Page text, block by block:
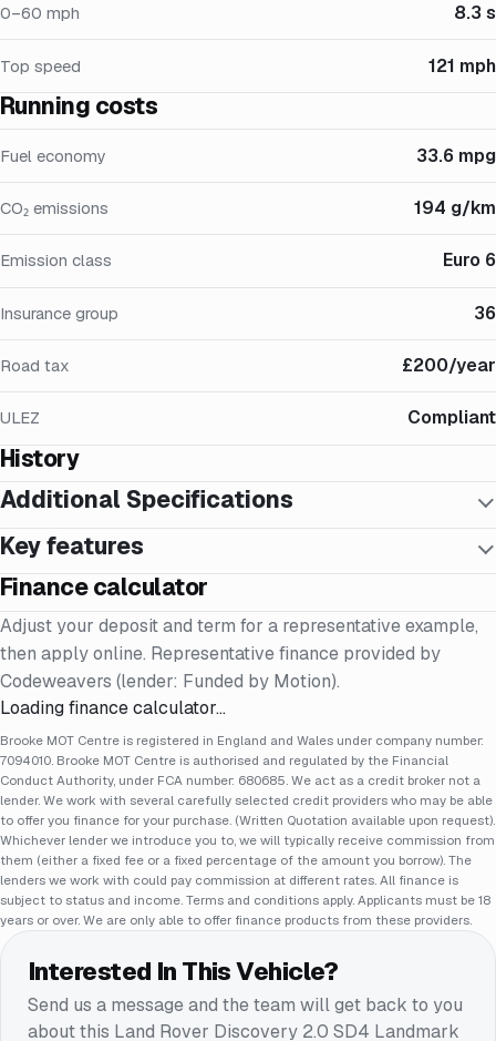
0–60 mph 8.3 s
Top speed 121 mph
Running costs
Fuel economy 33.6 mpg
CO₂ emissions 194 g/km
Emission class Euro 6
Insurance group 36
Road tax £200/year
ULEZ Compliant
History
Additional Specifications
Key features
Finance calculator
Adjust your deposit and term for a representative example,
then apply online. Representative finance provided by
Codeweavers (lender: Funded by Motion).
Loading finance calculator…
Brooke MOT Centre is registered in England and Wales under company number:
7094010. Brooke MOT Centre is authorised and regulated by the Financial
Conduct Authority, under FCA number: 680685. We act as a credit broker not a
lender. We work with several carefully selected credit providers who may be able
to offer you finance for your purchase. (Written Quotation available upon request).
Whichever lender we introduce you to, we will typically receive commission from
them (either a fixed fee or a fixed percentage of the amount you borrow). The
lenders we work with could pay commission at different rates. All finance is
subject to status and income. Terms and conditions apply. Applicants must be 18
years or over. We are only able to offer finance products from these providers.
Interested In This Vehicle?
Send us a message and the team will get back to you
about this Land Rover Discovery 2.0 SD4 Landmark